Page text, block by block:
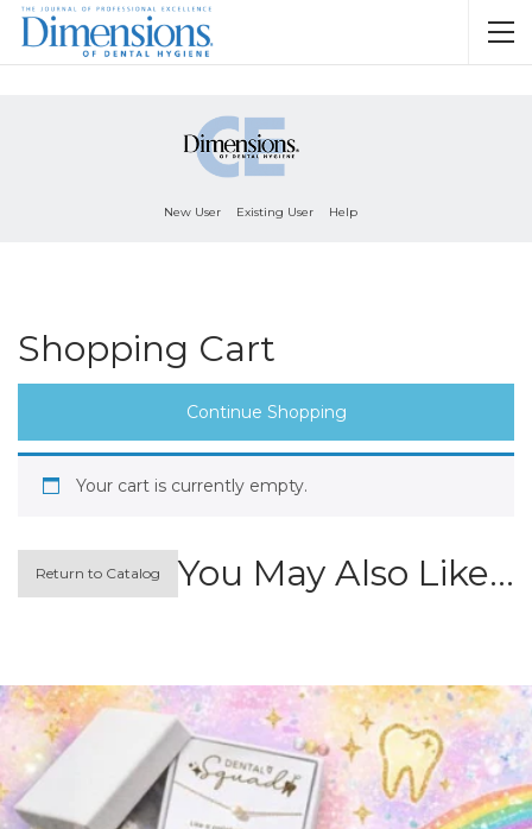
New User Existing User Help
Shopping Cart
Continue Shopping
Your cart is currently empty.
Return to Catalog You May Also Like…